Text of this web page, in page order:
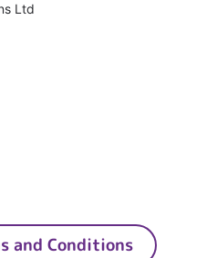
Ltd
and Conditions